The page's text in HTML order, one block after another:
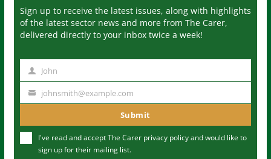
Sign up to receive the latest issues, along with highlights
of the latest sector news and more from The Carer,
delivered directly to your inbox twice a week!
m
John
u
johnsmith@example.com
Submit
I've read and accept The Carer privacy policyand would like to
sign up for their mailing list.